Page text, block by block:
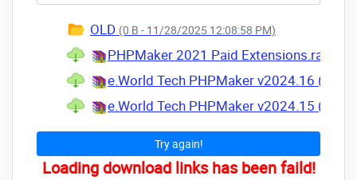
OLD (0 B - 11/28/2025 12:08:58 PM)
PHPMaker 2021 Paid Extensions.rar
e.World Tech PHPMaker v2024.16 (30
e.World Tech PHPMaker v2024.15 (04
Try again!
Loading download links has been faild!